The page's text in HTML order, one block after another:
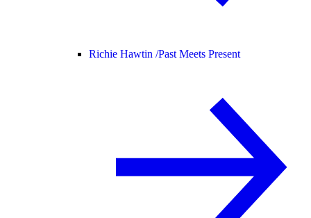
Richie Hawtin /Past Meets Present